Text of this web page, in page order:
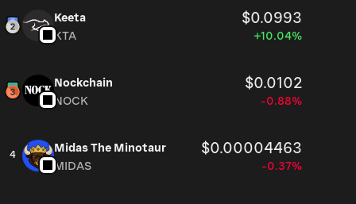
Keeta $0.0993
KTA +10.04%
Nockchain $0.0102
NOCK -0.88%
4
Midas The Minotaur $0.00004463
MIDAS -0.37%